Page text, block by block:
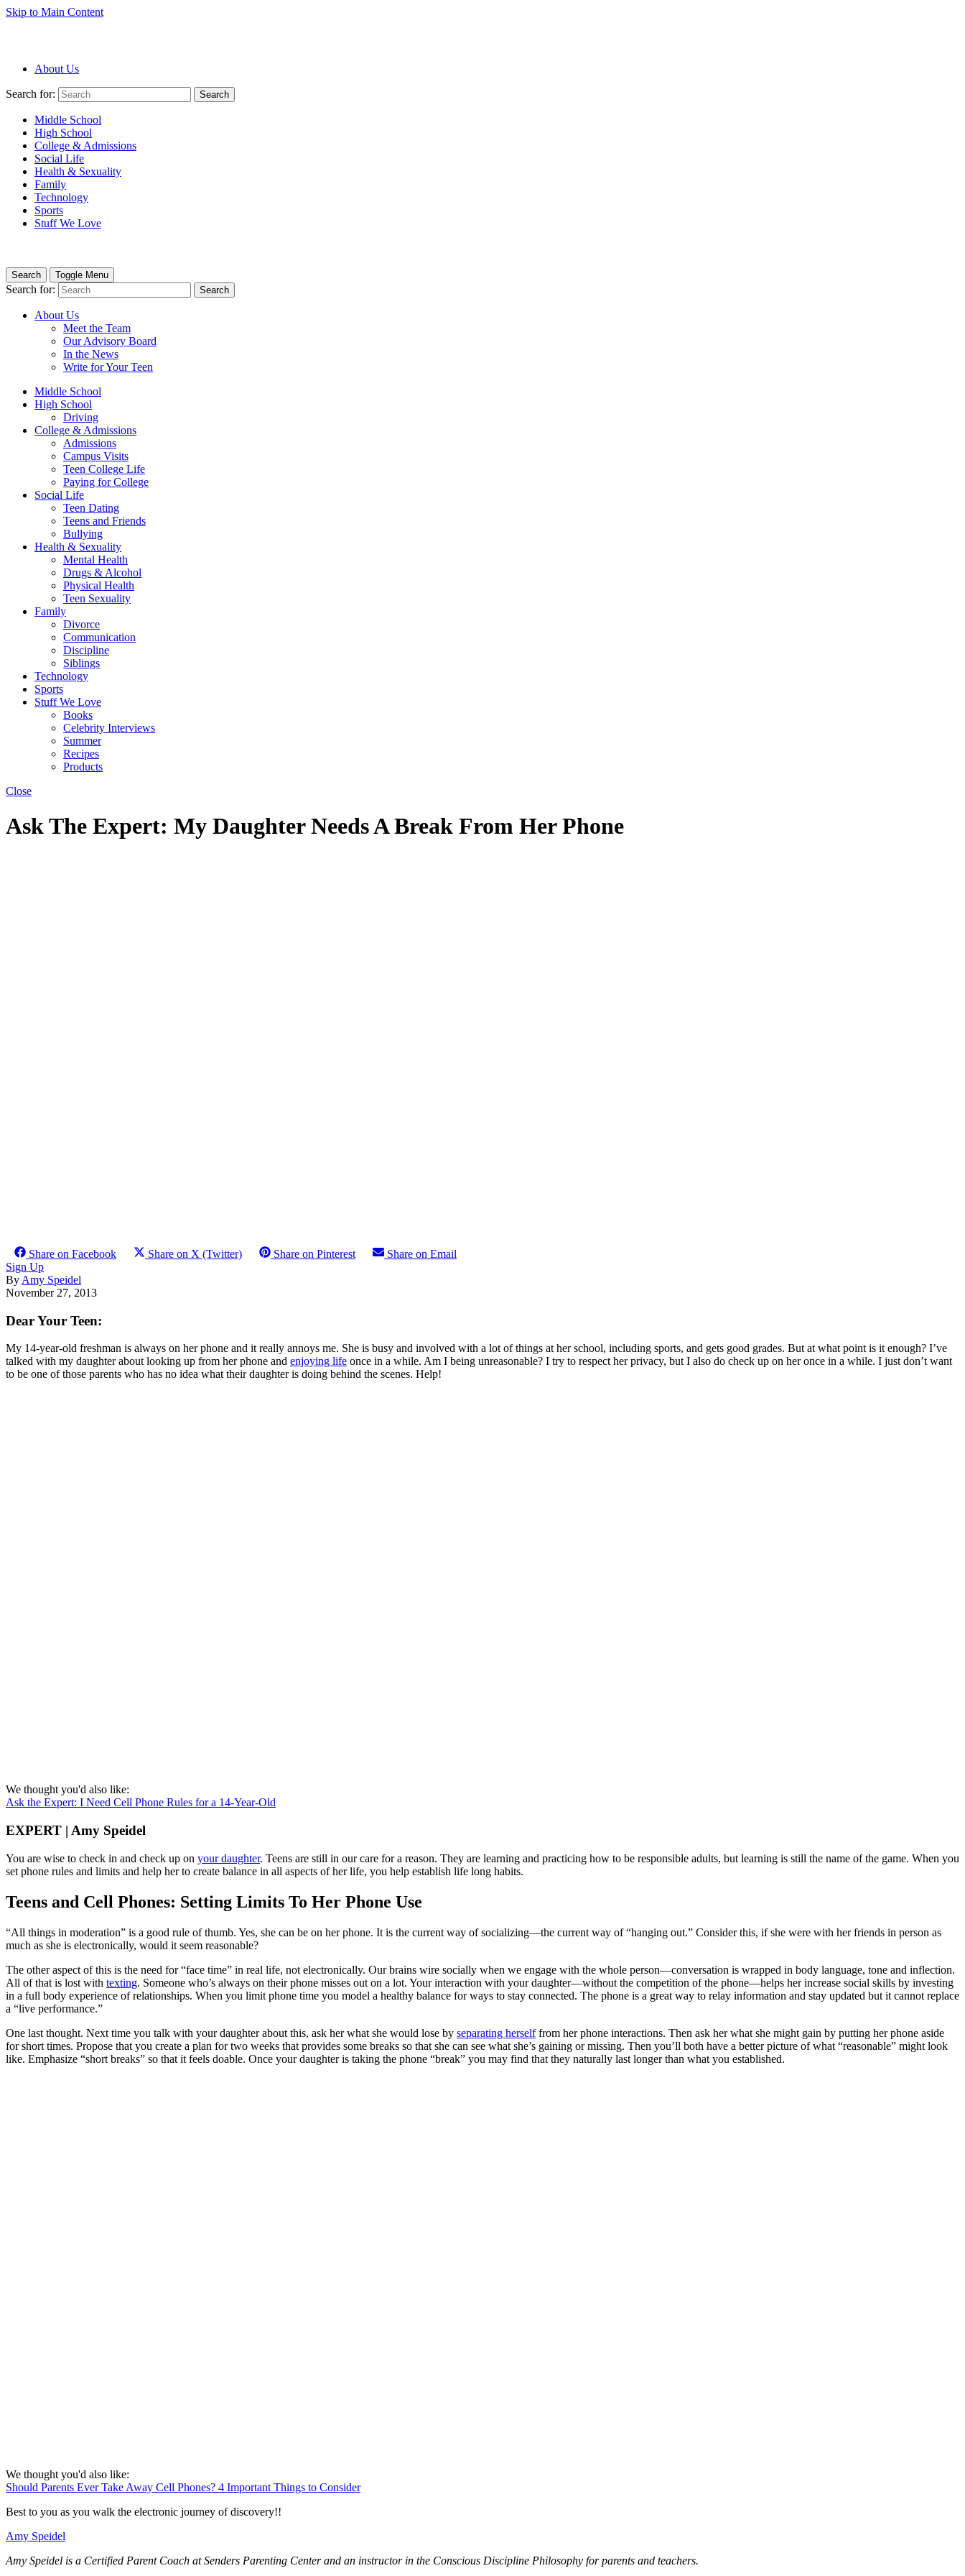
Skip to Main Content
About Us
Search for: Search
Middle School
High School
College & Admissions
Social Life
Health & Sexuality
Family
Technology
Sports
Stuff We Love
Search Toggle Menu
Search for: Search
About Us
Meet the Team
Our Advisory Board
In the News
Write for Your Teen
Middle School
High School
Driving
College & Admissions
Admissions
Campus Visits
Teen College Life
Paying for College
Social Life
Teen Dating
Teens and Friends
Bullying
Health & Sexuality
Mental Health
Drugs & Alcohol
Physical Health
Teen Sexuality
Family
Divorce
Communication
Discipline
Siblings
Technology
Sports
Stuff We Love
Books
Celebrity Interviews
Summer
Recipes
Products
Close
Ask The Expert: My Daughter Needs A Break From Her Phone
Share on Facebook Share on X (Twitter) Share on Pinterest
Share on Email
Sign Up
By Amy Speidel
November 27, 2013
Dear Your Teen:
My 14-year-old freshman is always on her phone and it really annoys me. She is busy and involved with a lot of things at her school, including sports, and gets good grades. But at what point is it enough? I’ve
talked with my daughter about looking up from her phone and enjoying life once in a while. Am I being unreasonable? I try to respect her privacy, but I also do check up on her once in a while. I just don’t want
to be one of those parents who has no idea what their daughter is doing behind the scenes. Help!
We thought you'd also like:
Ask the Expert: I Need Cell Phone Rules for a 14-Year-Old
EXPERT | Amy Speidel
You are wise to check in and check up on your daughter. Teens are still in our care for a reason. They are learning and practicing how to be responsible adults, but learning is still the name of the game. When you
set phone rules and limits and help her to create balance in all aspects of her life, you help establish life long habits.
Teens and Cell Phones: Setting Limits To Her Phone Use
“All things in moderation” is a good rule of thumb. Yes, she can be on her phone. It is the current way of socializing—the current way of “hanging out.” Consider this, if she were with her friends in person as
much as she is electronically, would it seem reasonable?
The other aspect of this is the need for “face time” in real life, not electronically. Our brains wire socially when we engage with the whole person—conversation is wrapped in body language, tone and inflection.
All of that is lost with texting. Someone who’s always on their phone misses out on a lot. Your interaction with your daughter—without the competition of the phone—helps her increase social skills by investing
in a full body experience of relationships. When you limit phone time you model a healthy balance for ways to stay connected. The phone is a great way to relay information and stay updated but it cannot replace
a “live performance.”
One last thought. Next time you talk with your daughter about this, ask her what she would lose by separating herselffrom her phone interactions. Then ask her what she might gain by putting her phone aside
for short times. Propose that you create a plan for two weeks that provides some breaks so that she can see what she’s gaining or missing. Then you’ll both have a better picture of what “reasonable” might look
like. Emphasize “short breaks” so that it feels doable. Once your daughter is taking the phone “break” you may find that they naturally last longer than what you established.
We thought you'd also like:
Should Parents Ever Take Away Cell Phones? 4 Important Things to Consider
Best to you as you walk the electronic journey of discovery!!
Amy Speidel
Amy Speidel is a Certified Parent Coach at Senders Parenting Center and an instructor in the Conscious Discipline Philosophy for parents and teachers.